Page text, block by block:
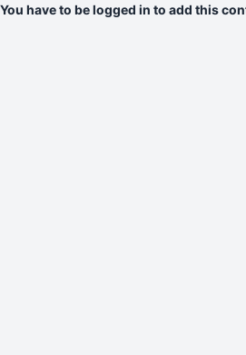
You have to be logged in to add this